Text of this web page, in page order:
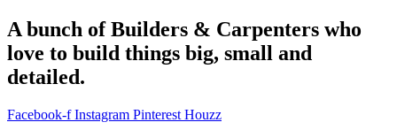
A bunch of Builders & Carpenters who
love to build things big, small and
detailed.
Facebook-f Instagram Pinterest Houzz